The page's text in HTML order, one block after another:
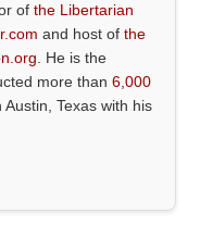
ofthe Libertarian
and host ofthe
. He is the
more than6,000
Texas with his